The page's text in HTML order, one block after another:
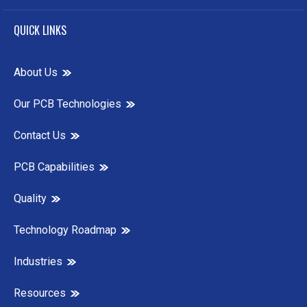
QUICK LINKS
About Us
Our PCB Technologies
Contact Us
PCB Capabilities
Quality
Technology Roadmap
Industries
Resources